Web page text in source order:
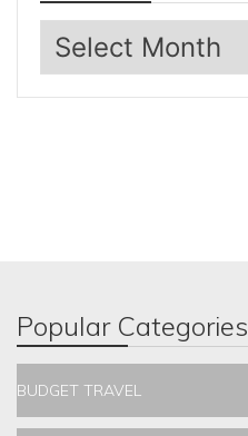
Archives
Popular Categories
BUDGET TRAVEL